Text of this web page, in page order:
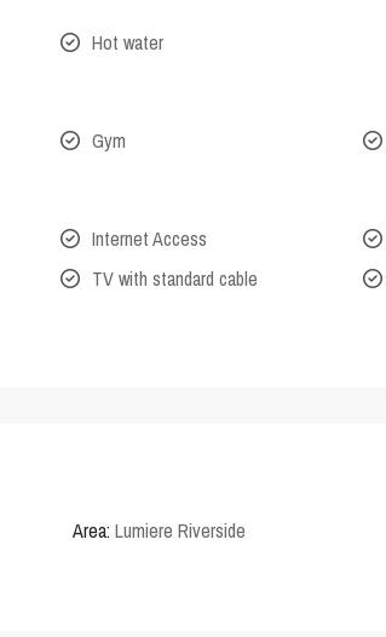
Hot water
Gym
Internet Access
TV with standard cable
Area: Lumiere Riverside